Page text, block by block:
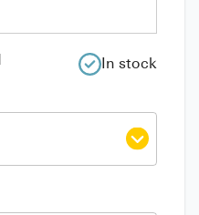
In stock